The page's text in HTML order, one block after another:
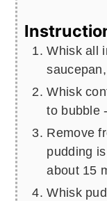
Whisk all
Whisk
to bubble
Remove
pudding
about 15
Whisk